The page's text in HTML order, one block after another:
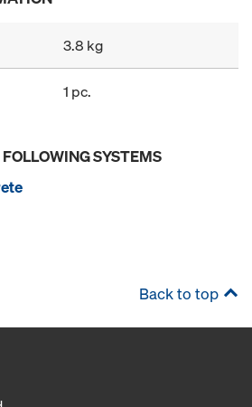
3.8 kg
1 pc.
SYSTEMS
Back to top